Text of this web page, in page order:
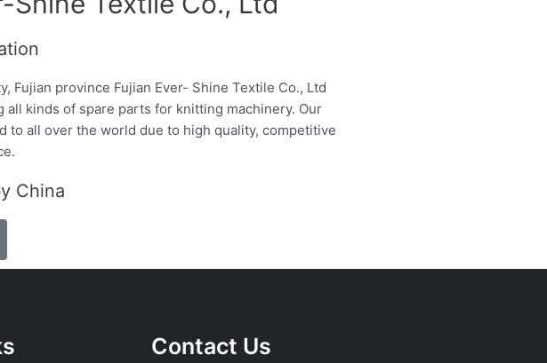
Fujian province Fujian Ever- Shine Textile Co., Ltd
all kinds of spare parts for knitting machinery. Our
to all over the world due to high quality, competitive
China
Contact Us